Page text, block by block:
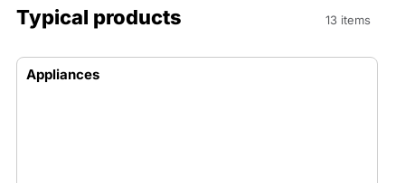
Typical products 13 items
Appliances